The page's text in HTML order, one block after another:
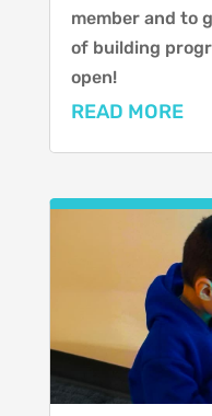
member and to
of building
open!
READ MORE